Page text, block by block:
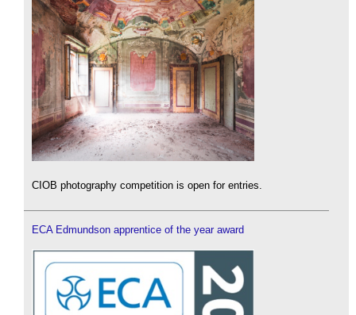
CIOB photography competition is open for entries.
ECA Edmundson apprentice of the year award